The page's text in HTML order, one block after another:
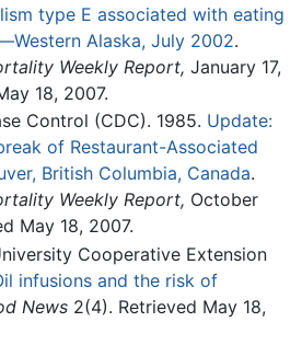
type E associated with eating
Alaska, July 2002.
Weekly Report, January 17,
18, 2007.
Control (CDC). 1985. Update:
of Restaurant-Associated
British Columbia, Canada.
Weekly Report, October
May 18, 2007.
Cooperative Extension
infusions and the risk of
News2(4). Retrieved May 18,